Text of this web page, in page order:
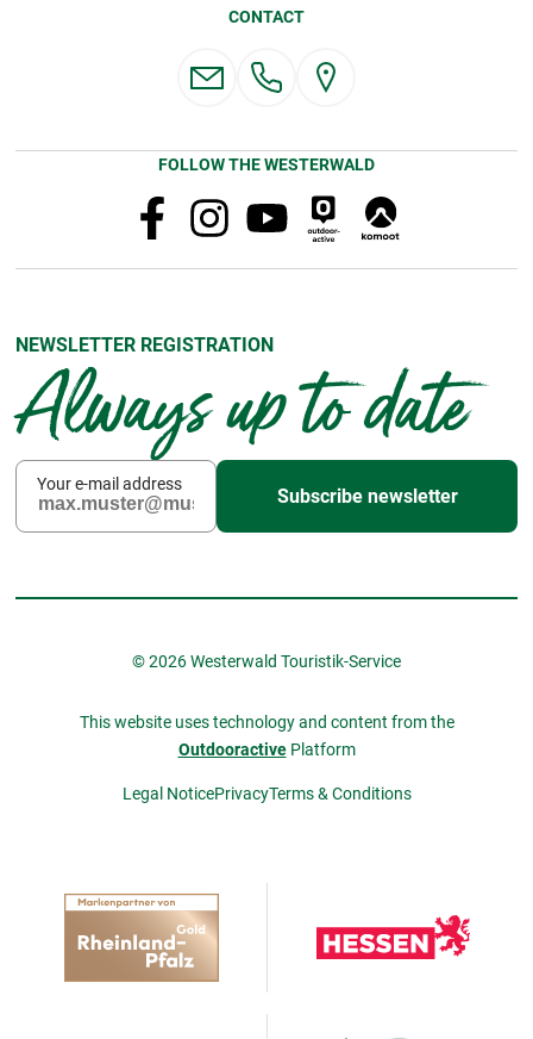
CONTACT
FOLLOW THE WESTERWALD
NEWSLETTER REGISTRATION
Always up to date
Your e-mail address
Subscribe newsletter
© 2026 Westerwald Touristik-Service
This website uses technology and content from the
OutdooractivePlatform
Legal NoticePrivacyTerms & Conditions